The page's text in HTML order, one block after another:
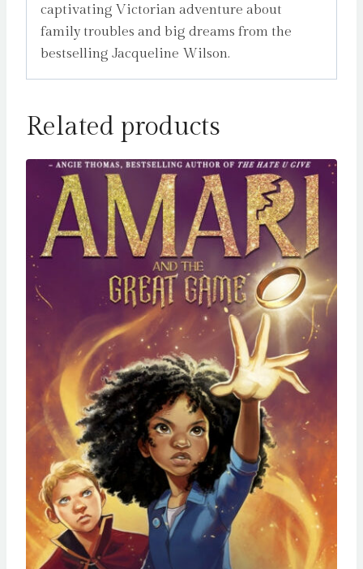
captivating Victorian adventure about
family troubles and big dreams from the
bestselling Jacqueline Wilson.
Related products